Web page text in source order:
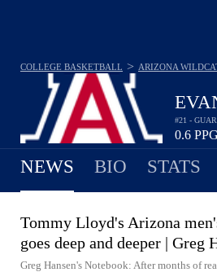
#21 -
0.6 PPG
COLLEGE BASKETBALL > ARIZONA
NEWS BIO STATS
Tommy Lloyd's Arizona
goes deep and deeper | Greg
Greg Hansen's Notebook: After months of